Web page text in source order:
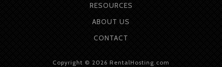
RESOURCES
ABOUT US
CONTACT
Copyright © 2026 RentalHosting.com